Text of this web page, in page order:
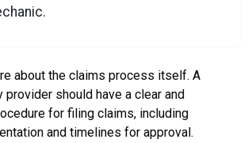
about the claims process itself. A
provider should have a clear and
for filing claims, including
and timelines for approval.